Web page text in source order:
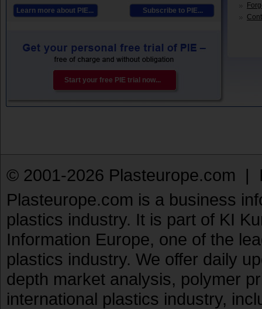
Learn more about PIE... Subscribe to PIE...
Start your free PIE trial now...
© 2001-2026 Plasteurope.com |
Plasteurope.com is a business
plastics industry. It is part of KI
Information Europe, one of the
plastics industry. We offer daily
depth market analysis, polymer
international plastics industry,